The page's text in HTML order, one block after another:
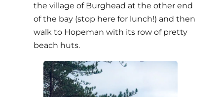
the village of Burghead at the other end
of the bay (stop here for lunch!) and then
walk to Hopeman with its row of pretty
beach huts.